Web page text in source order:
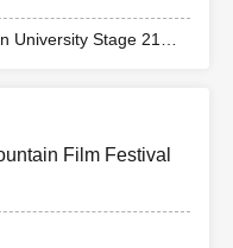
University Stage 21
Film Festival